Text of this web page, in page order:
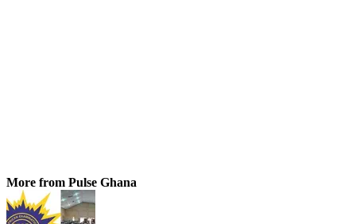
More from Pulse Ghana